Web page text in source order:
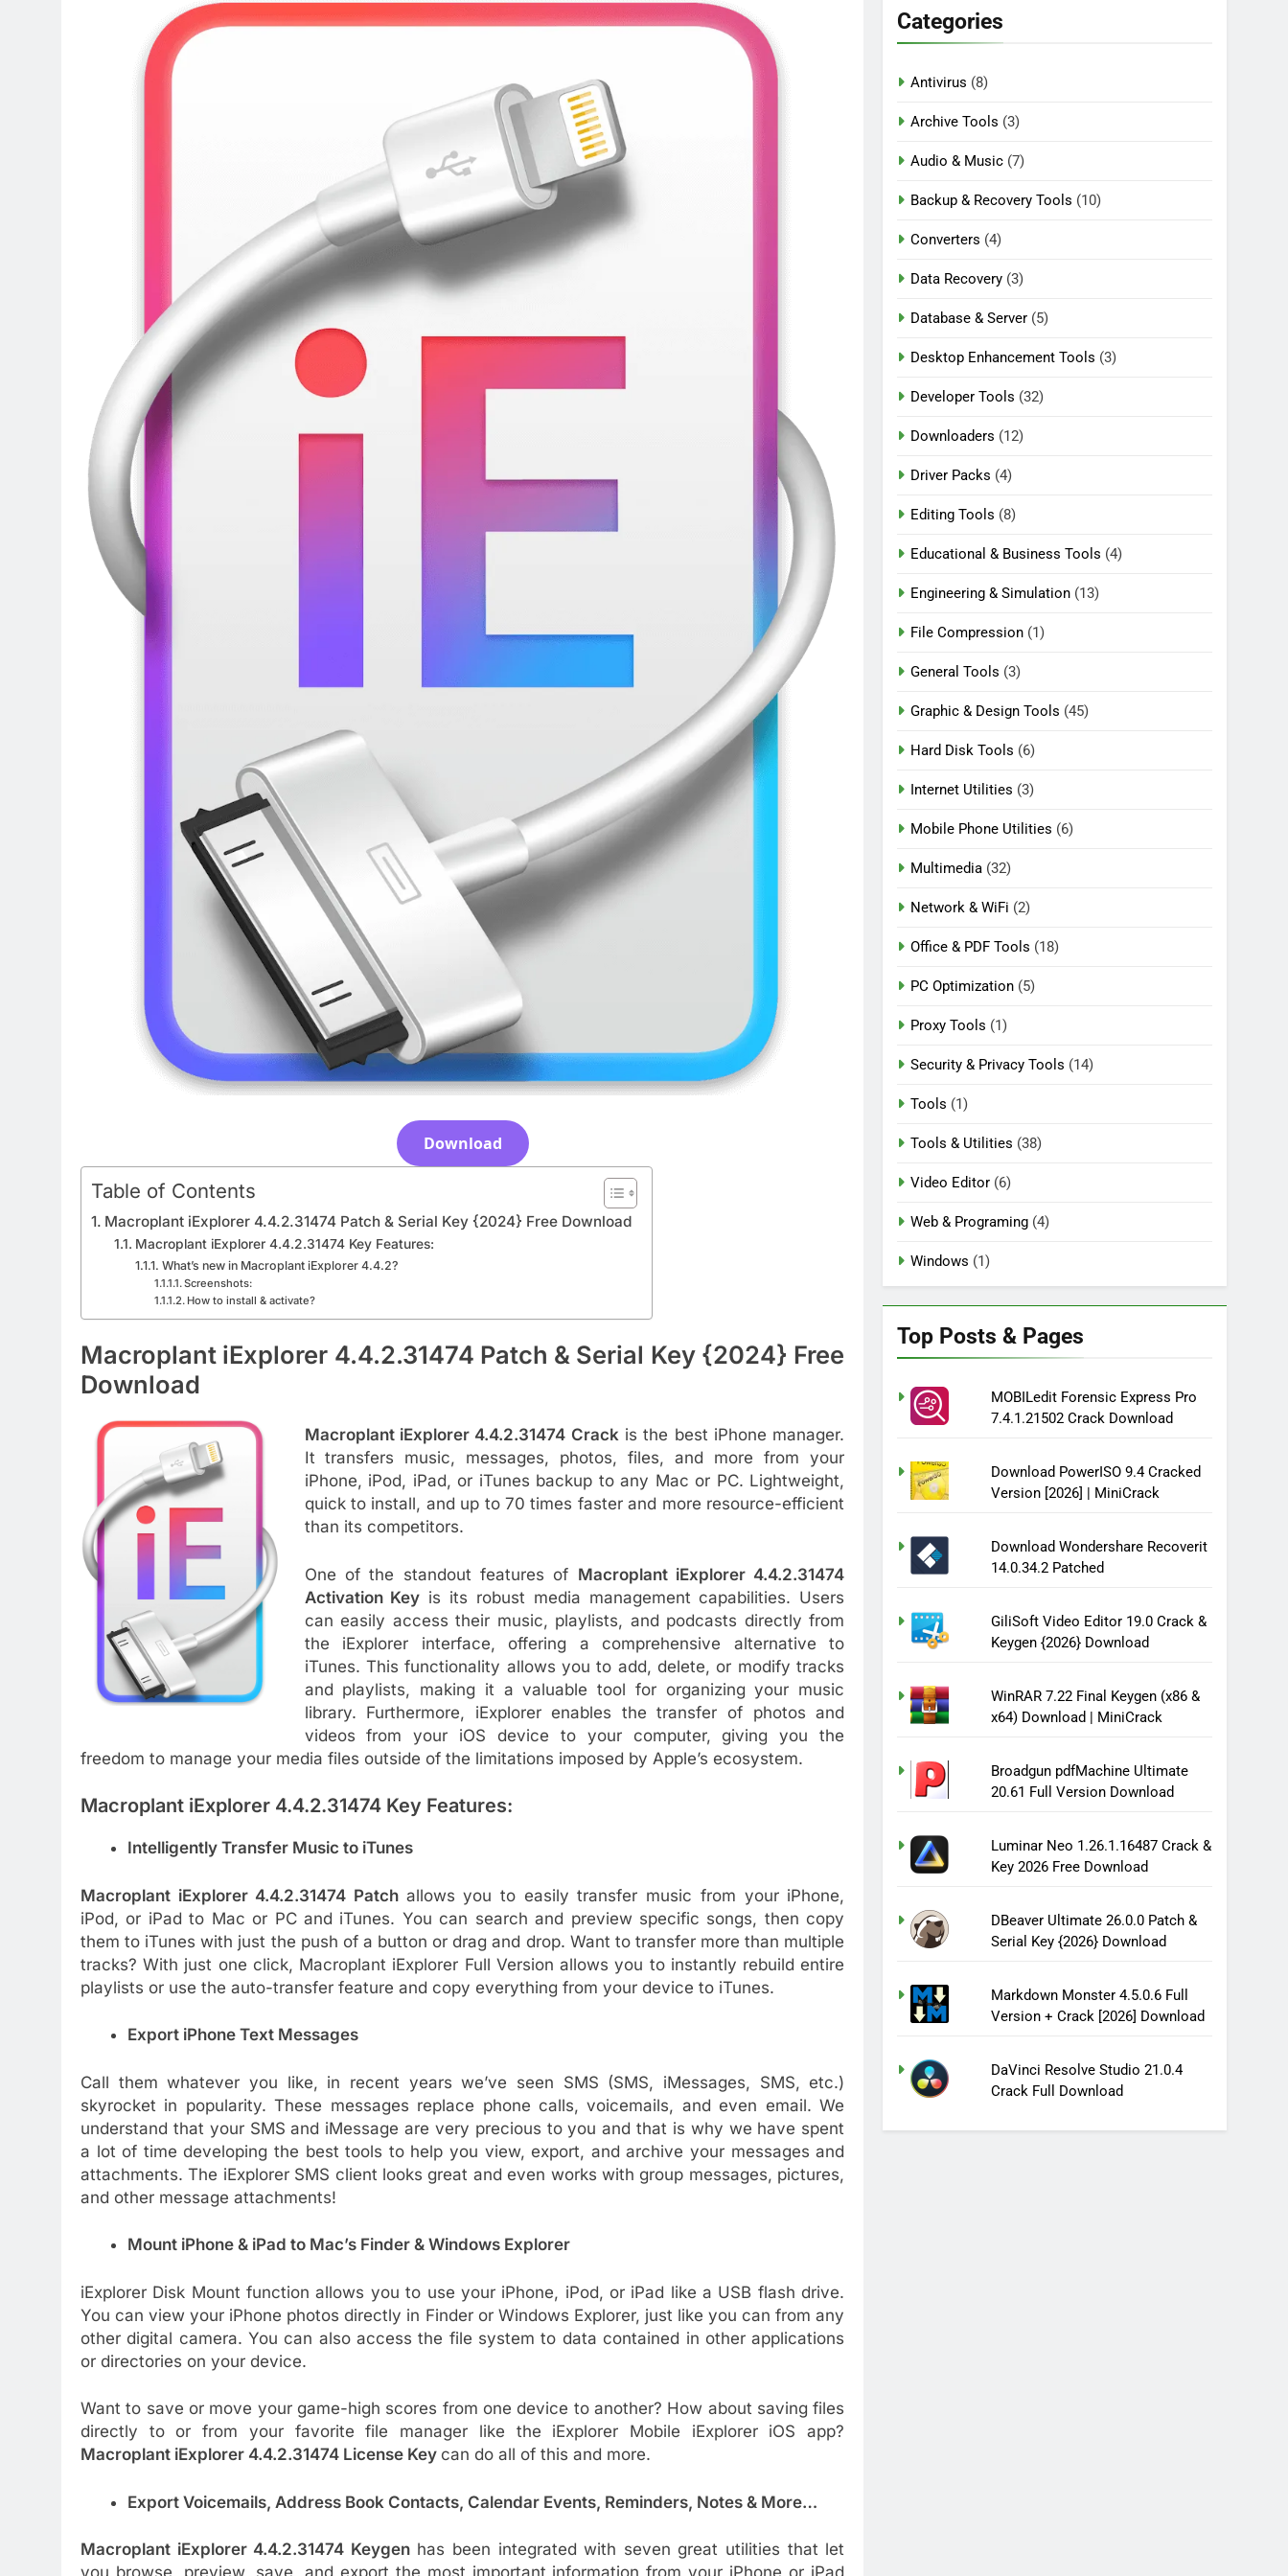
3 Days Ago
DaVinci Resolve Studio 21.0.4 Crack Full Download Nitro PDF Pro 26.1.6 Enterprise Full Version Download
3 Days Ago
Download
Table of Contents
Macroplant iExplorer 4.4.2.31474 Patch & Serial Key {2024} Free Download
Macroplant iExplorer 4.4.2.31474 Key Features:
What’s new in Macroplant iExplorer 4.4.2?
Screenshots:
How to install & activate?
Macroplant iExplorer 4.4.2.31474 Patch & Serial Key {2024} Free
Download
Macroplant iExplorer 4.4.2.31474 Crackis the best iPhone manager.
It transfers music, messages, photos, files, and more from your
iPhone, iPod, iPad, or iTunes backup to any Mac or PC. Lightweight,
quick to install, and up to 70 times faster and more resource-efficient
than its competitors.
One of the standout features of Macroplant iExplorer 4.4.2.31474
Activation Key is its robust media management capabilities. Users
can easily access their music, playlists, and podcasts directly from
the iExplorer interface, offering a comprehensive alternative to
iTunes. This functionality allows you to add, delete, or modify tracks
and playlists, making it a valuable tool for organizing your music
library. Furthermore, iExplorer enables the transfer of photos and
videos from your iOS device to your computer, giving you the
freedom to manage your media files outside of the limitations imposed by Apple’s ecosystem.
Macroplant iExplorer 4.4.2.31474 Key Features:
Intelligently Transfer Music to iTunes
Macroplant iExplorer 4.4.2.31474 Patch allows you to easily transfer music from your iPhone,
iPod, or iPad to Mac or PC and iTunes. You can search and preview specific songs, then copy
them to iTunes with just the push of a button or drag and drop. Want to transfer more than multiple
tracks? With just one click, Macroplant iExplorer Full Version allows you to instantly rebuild entire
playlists or use the auto-transfer feature and copy everything from your device to iTunes.
Export iPhone Text Messages
Call them whatever you like, in recent years we’ve seen SMS (SMS, iMessages, SMS, etc.)
skyrocket in popularity. These messages replace phone calls, voicemails, and even email. We
understand that your SMS and iMessage are very precious to you and that is why we have spent
a lot of time developing the best tools to help you view, export, and archive your messages and
attachments. The iExplorer SMS client looks great and even works with group messages, pictures,
and other message attachments!
Mount iPhone & iPad to Mac’s Finder & Windows Explorer
iExplorer Disk Mount function allows you to use your iPhone, iPod, or iPad like a USB flash drive.
You can view your iPhone photos directly in Finder or Windows Explorer, just like you can from any
other digital camera. You can also access the file system to data contained in other applications
or directories on your device.
Want to save or move your game-high scores from one device to another? How about saving files
directly to or from your favorite file manager like the iExplorer Mobile iExplorer iOS app?
Macroplant iExplorer 4.4.2.31474 License Key can do all of this and more.
Export Voicemails, Address Book Contacts, Calendar Events, Reminders, Notes & More…
Macroplant iExplorer 4.4.2.31474 Keygenhas been integrated with seven great utilities that let
Categories
Antivirus (8)
Archive Tools (3)
Audio & Music (7)
Backup & Recovery Tools (10)
Converters (4)
Data Recovery (3)
Database & Server (5)
Desktop Enhancement Tools (3)
Developer Tools (32)
Downloaders (12)
Driver Packs (4)
Editing Tools (8)
Educational & Business Tools (4)
Engineering & Simulation (13)
File Compression (1)
General Tools (3)
Graphic & Design Tools (45)
Hard Disk Tools (6)
Internet Utilities (3)
Mobile Phone Utilities (6)
Multimedia (32)
Network & WiFi (2)
Office & PDF Tools (18)
PC Optimization (5)
Proxy Tools (1)
Security & Privacy Tools (14)
Tools (1)
Tools & Utilities (38)
Video Editor (6)
Web & Programing (4)
Windows (1)
Top Posts & Pages
MOBILedit Forensic Express Pro
7.4.1.21502 Crack Download
Download PowerISO 9.4 Cracked
Version [2026] | MiniCrack
Download Wondershare Recoverit
14.0.34.2 Patched
GiliSoft Video Editor 19.0 Crack &
Keygen {2026} Download
WinRAR 7.22 Final Keygen (x86 &
x64) Download | MiniCrack
Broadgun pdfMachine Ultimate
20.61 Full Version Download
Luminar Neo 1.26.1.16487 Crack &
Key 2026 Free Download
DBeaver Ultimate 26.0.0 Patch &
Serial Key {2026} Download
Markdown Monster 4.5.0.6 Full
Version + Crack [2026] Download
DaVinci Resolve Studio 21.0.4
Crack Full Download